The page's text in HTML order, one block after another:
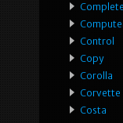
Complete
Control
Copy
Corolla
Corvette
Costa